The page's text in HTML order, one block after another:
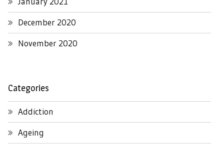
December 2020
November 2020
Categories
Addiction
Ageing